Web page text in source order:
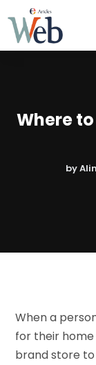
Where
by
When a
for their
brand store